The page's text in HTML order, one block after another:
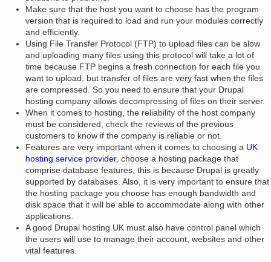
Make sure that the host you want to choose has the program
version that is required to load and run your modules correctly
and efficiently.
Using File Transfer Protocol (FTP) to upload files can be slow
and uploading many files using this protocol will take a lot of
time because FTP begins a fresh connection for each file you
want to upload, but transfer of files are very fast when the files
are compressed. So you need to ensure that your Drupal
hosting company allows decompressing of files on their server.
When it comes to hosting, the reliability of the host company
must be considered, check the reviews of the previous
customers to know if the company is reliable or not.
Features are very important when it comes to choosing a UK
hosting service provider, choose a hosting package that
comprise database features, this is because Drupal is greatly
supported by databases. Also, it is very important to ensure that
the hosting package you choose has enough bandwidth and
disk space that it will be able to accommodate along with other
applications.
A good Drupal hosting UK must also have control panel which
the users will use to manage their account, websites and other
vital features.